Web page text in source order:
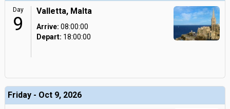
Day
9
Valletta, Malta
Arrive: 08:00:00
Depart: 18:00:00
Friday - Oct 9, 2026